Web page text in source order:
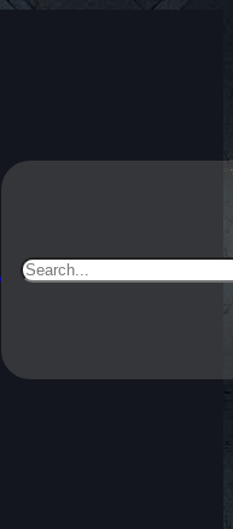
Search